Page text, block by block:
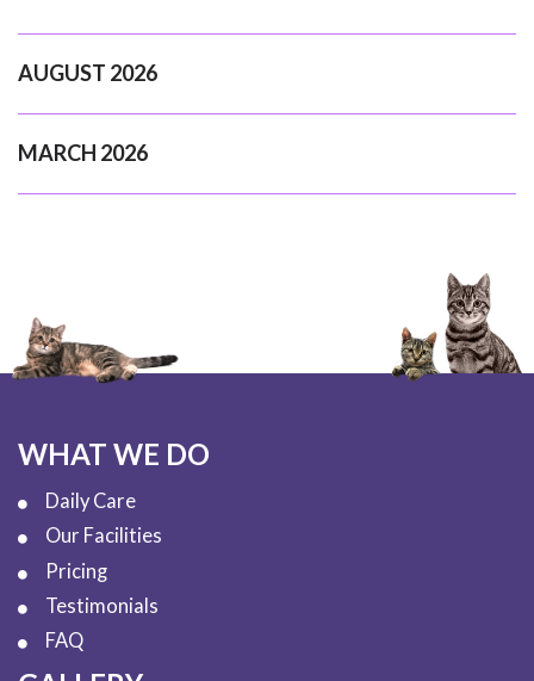
AUGUST 2026
MARCH 2026
WHAT WE DO
Daily Care
Our Facilities
Pricing
Testimonials
FAQ